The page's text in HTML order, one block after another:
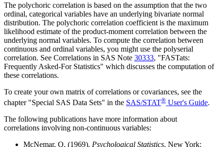
The polychoric correlation is based on the assumption that the two
ordinal, categorical variables have an underlying bivariate normal
distribution. The polychoric correlation coefficient is the maximum
likelihood estimate of the product-moment correlation between the
underlying normal variables. To compute the correlation between
continuous and ordinal variables, you might use the polyserial
correlation. See Correlations in SAS Note 30333, "FASTats:
Frequently Asked-For Statistics" which discusses the computation of
these correlations.
To create your own matrix of correlations or covariances, see the
chapter "Special SAS Data Sets" in the SAS/STAT® User's Guide.
The following publications have more information about
correlations involving non-continuous variables:
McNemar, Q. (1969), Psychological Statistics, New York: